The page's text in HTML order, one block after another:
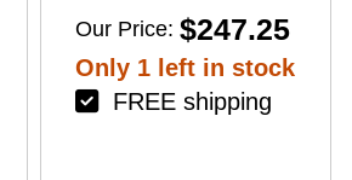
Threaded Barrel
Black Cerakote
RMR/RMSc Optic
Ready
Our Price: $247.25
Only 1 left in stock
FREE shipping